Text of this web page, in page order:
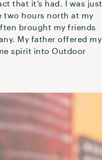
that it’s had. I was just
two hours north at my
brought my friends
My father offered my
spirit into Outdoor